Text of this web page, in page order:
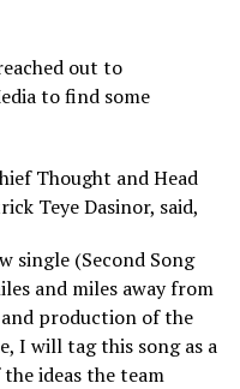
out to
to find some
Thought and Head
Teye Dasinor, said,
single (Second Song
and miles away from
production of the
I will tag this song as a
ideas the team